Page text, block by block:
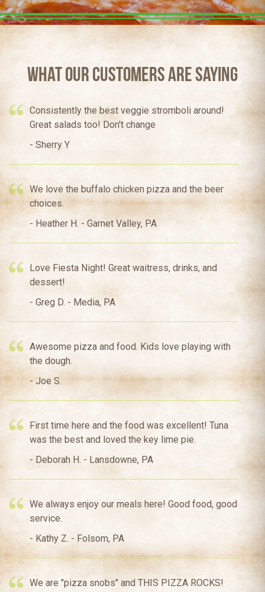
What Our Customers Are Saying
Consistently the best veggie stromboli around!
Great salads too! Don't change
- Sherry Y
We love the buffalo chicken pizza and the beer
choices.
- Heather H. - Garnet Valley, PA
Love Fiesta Night! Great waitress, drinks, and
dessert!
- Greg D. - Media, PA
Awesome pizza and food. Kids love playing with
the dough.
- Joe S.
First time here and the food was excellent! Tuna
was the best and loved the key lime pie.
- Deborah H. - Lansdowne, PA
We always enjoy our meals here! Good food, good
service.
- Kathy Z. - Folsom, PA
We are "pizza snobs" and THIS PIZZA ROCKS!